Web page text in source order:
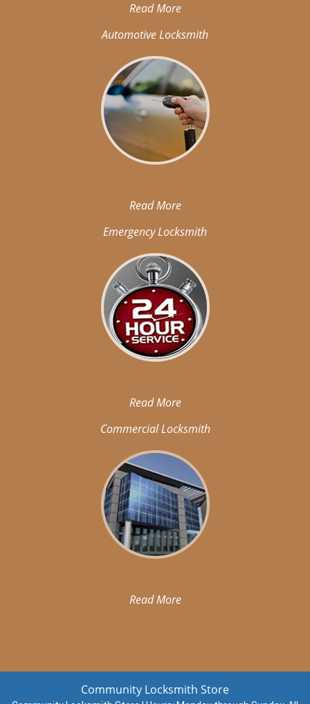
Read More
Automotive Locksmith
Read More
Emergency Locksmith
Read More
Commercial Locksmith
Read More
Community Locksmith Store